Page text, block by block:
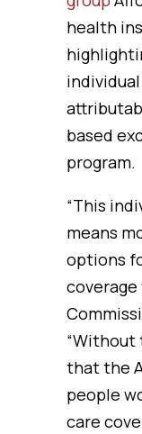
health
based
program.
“This
means
options
coverage
“Without
that the
people
care